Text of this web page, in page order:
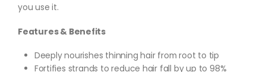
you use it.
Features & Benefits
Deeply nourishes thinning hair from root to tip
Fortifies strands to reduce hair fall by up to 98%